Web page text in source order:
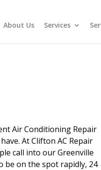
About Us Services
At Clifton AC Repair
call into our Greenville
be on the spot rapidly, 24